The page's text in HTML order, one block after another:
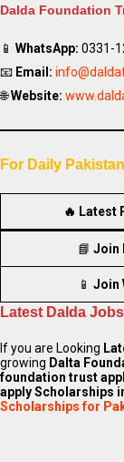
Dalda Foundation
📱 WhatsApp: 0331-
📧 Email:
🌐Website:
For Daily
🔥 Latest
📘 Join
📱 Join
Latest Dalda
If you are Looking
growing Dalta
foundation trust
apply Scholarships
Scholarships for